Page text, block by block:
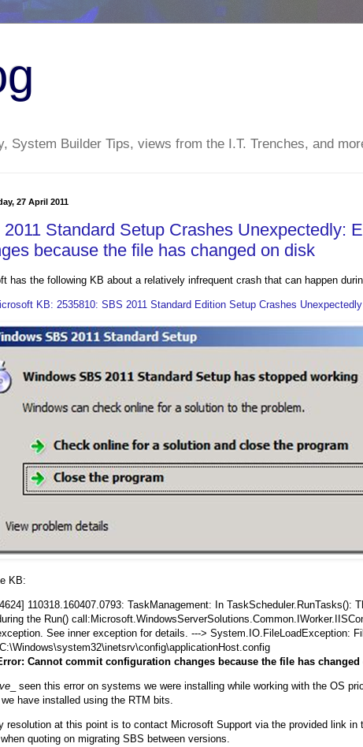
System Builder Tips, views from the I.T. Trenches, and
27 April 2011
2011 Standard Setup Crashes Unexpectedly:
because the file has changed on disk
has the following KB about a relatively infrequent crash that can happen
KB: 2535810: SBS 2011 Standard Edition Setup Crashes Unexpectedly
KB:
110318.160407.0793: TaskManagement: In TaskScheduler.RunTasks():
the Run()
See inner exception for details. ---> System.IO.FileLoadException:
Cannot commit configuration changes because the file has
_ seen this error on systems we were installing while working with the OS
have installed using the RTM bits.
resolution at this point is to contact Microsoft Support via the provided link
quoting on migrating SBS between versions.